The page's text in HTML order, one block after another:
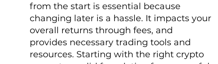
from the start is essential because
changing later is a hassle. It impacts your
overall returns through fees, and
provides necessary trading tools and
resources. Starting with the right crypto